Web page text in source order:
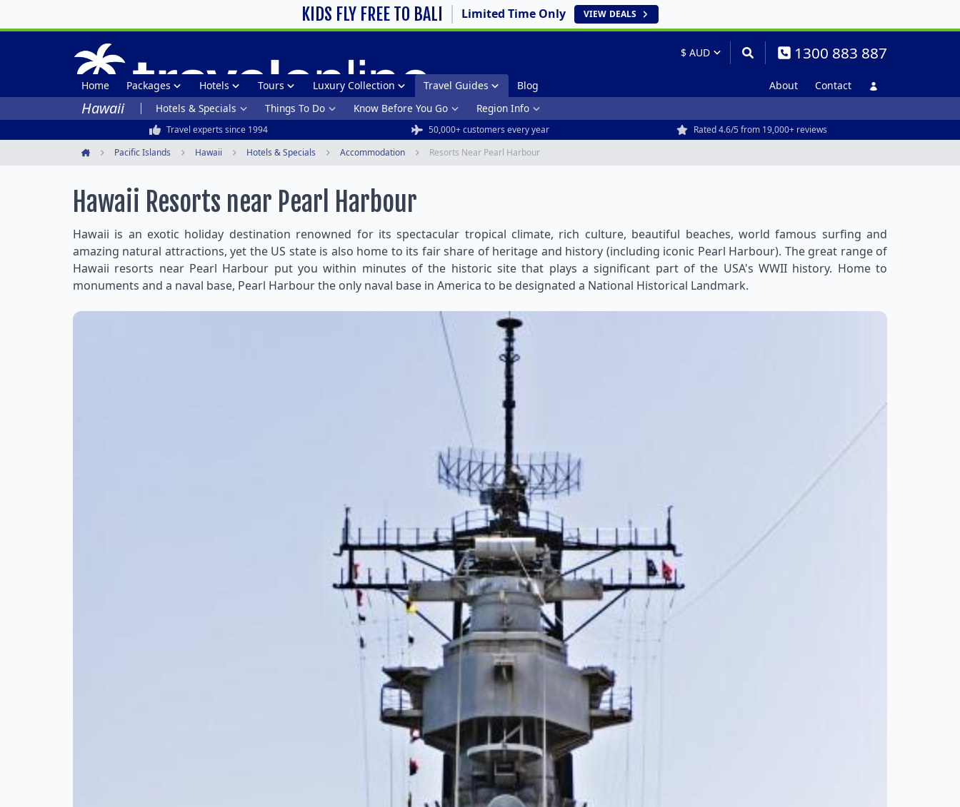
KIDS FLY FREE TO BALI Limited Time Only VIEW DEALS
1300 883 887
Home Packages Hotels Tours Luxury Collection Travel Guides Blog About Contact
Hawaii Hotels & Specials Things To Do Know Before You Go Region Info
Travel experts since 1994 50,000+ customers every year Rated 4.6/5 from 19,000+ reviews
Pacific Islands Hawaii Hotels & Specials Accommodation Resorts Near Pearl Harbour
Hawaii Resorts near Pearl Harbour
Hawaii is an exotic holiday destination renowned for its spectacular tropical climate, rich culture, beautiful beaches, world famous surfing and
amazing natural attractions, yet the US state is also home to its fair share of heritage and history (including iconic Pearl Harbour). The great range of
Hawaii resorts near Pearl Harbour put you within minutes of the historic site that plays a significant part of the USA's WWII history. Home to
monuments and a naval base, Pearl Harbour the only naval base in America to be designated a National Historical Landmark.